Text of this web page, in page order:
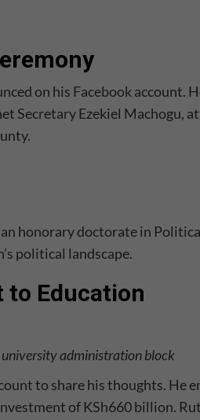
on his Facebookaccount.
Secretary Ezekiel Machogu,
honorary doctorate in
political landscape.
to Education
administration block
to share his thoughts. He
of KSh660 billion.